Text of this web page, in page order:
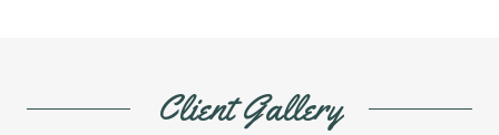
Client Gallery